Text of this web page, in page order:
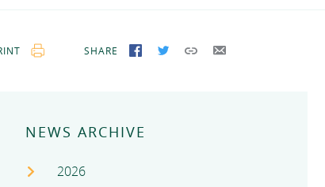
SHARE
NEWS ARCHIVE
2026